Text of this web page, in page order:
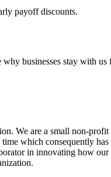
payoff discounts.
businesses stay with us
We are a small non-
which consequently
in innovating how